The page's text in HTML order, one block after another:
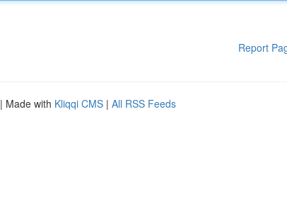
Report
| Made with Kliqqi CMS | All RSS Feeds